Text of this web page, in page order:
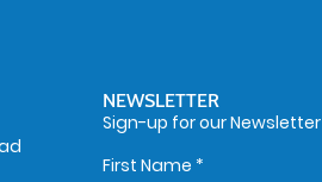
NEWSLETTER
Sign-up for our Newsletter
First Name *